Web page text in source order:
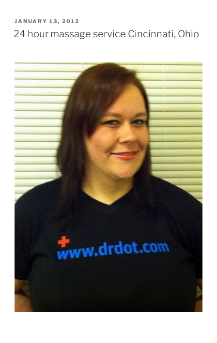
POSTED
ON
JANUARY 13, 2012
24 hour massage service Cincinnati, Ohio